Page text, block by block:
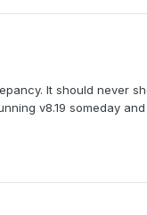
It should never
v8.19 someday